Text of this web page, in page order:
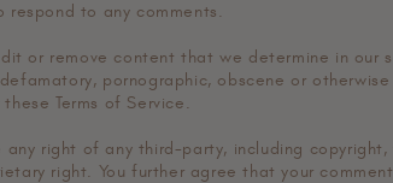
respond to any comments.
or remove content that we determine in our
pornographic, obscene or
Terms of Service.
right of any third-party, including copyright,
right. You further agree that your